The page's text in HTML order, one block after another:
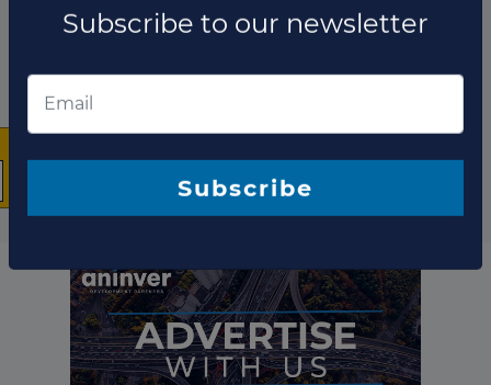
The latest news and
Subscribe to our newsletter